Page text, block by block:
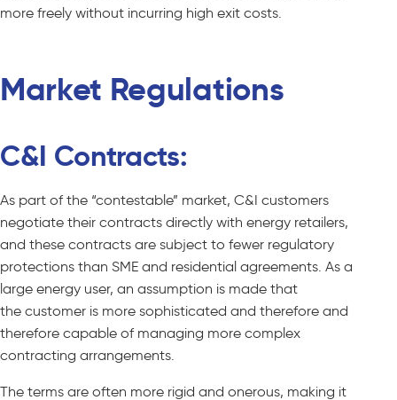
more freely without incurring high exit costs.
Market Regulations
C&I Contracts:
As part of the “contestable” market, C&I customers
negotiate their contracts directly with energy retailers,
and these contracts are subject to fewer regulatory
protections than SME and residential agreements. As a
large energy user, an assumption is made that
the customer is more sophisticated and therefore and
therefore capable of managing more complex
contracting arrangements.
The terms are often more rigid and onerous, making it